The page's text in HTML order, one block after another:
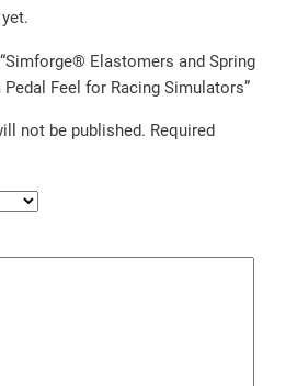
Elastomers and Spring
Feel for Racing Simulators”
not be published. Required